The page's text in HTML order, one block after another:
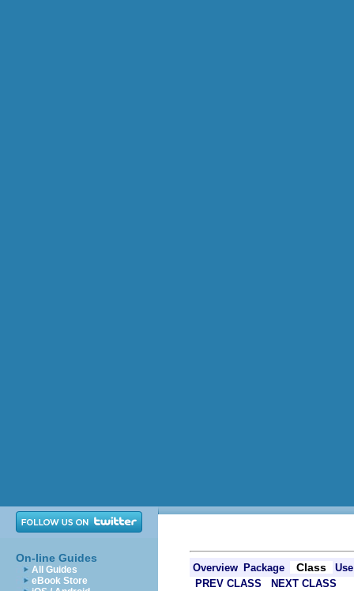
On-line Guides
All Guides
eBook Store
Overview Package Class
Use
PREV CLASS
NEXT CLASS